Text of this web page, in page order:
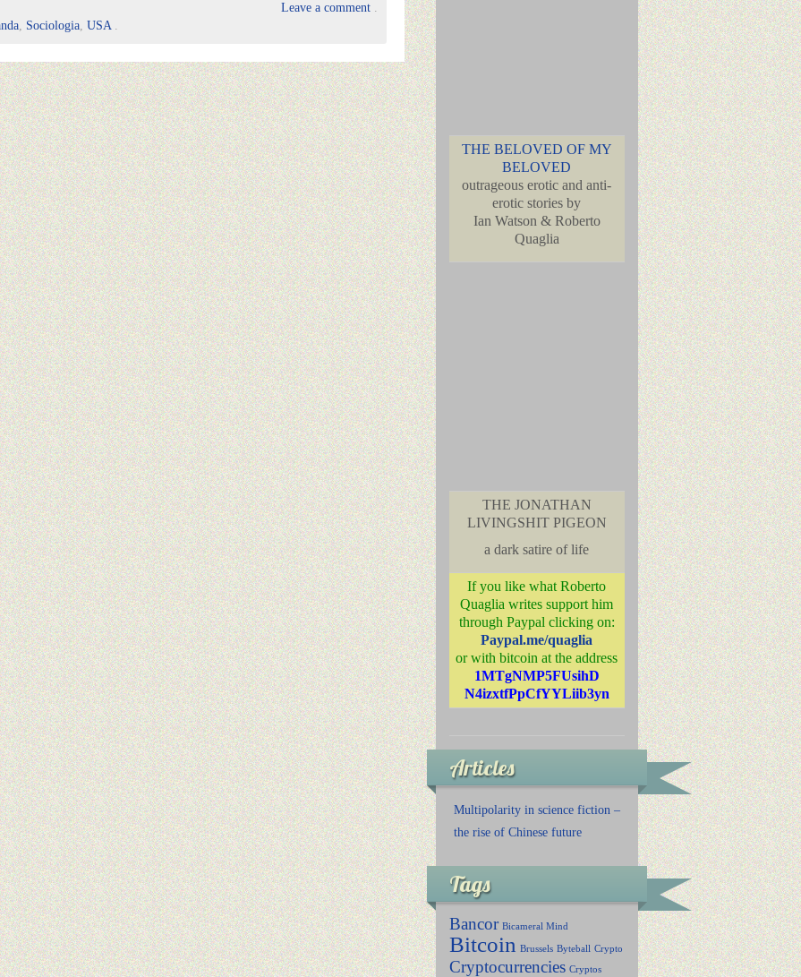
Leave a comment .
, Sociologia, USA .
THE BELOVED OF MY
BELOVED
outrageous erotic and anti-
erotic stories by
Ian Watson & Roberto
Quaglia
THE JONATHAN
LIVINGSHIT PIGEON
a dark satire of life
If you like what Roberto
Quaglia writes support him
through Paypal clicking on:
Paypal.me/quaglia
or with bitcoin at the address
1MTgNMP5FUsihD
N4izxtfPpCfYYLiib3yn
Articles
Multipolarity in science fiction –
the rise of Chinese future
Tags
Bancor Bicameral Mind
Bitcoin Brussels Byteball Crypto
Cryptocurrencies Cryptos